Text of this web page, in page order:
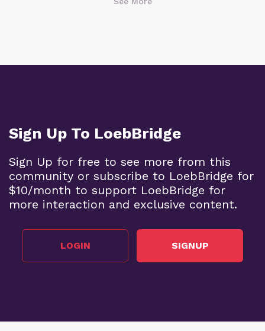
Sign Up To LoebBridge
Sign Up for free to see more from this
community or subscribe to LoebBridge for
$10/month to support LoebBridge for
more interaction and exclusive content.
LOGIN SIGNUP